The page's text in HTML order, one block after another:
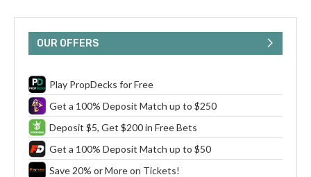
OUR OFFERS
Play PropDecks for Free
Get a 100% Deposit Match up to $250
Deposit $5, Get $200 in Free Bets
Get a 100% Deposit Match up to $50
Save 20% or More on Tickets!